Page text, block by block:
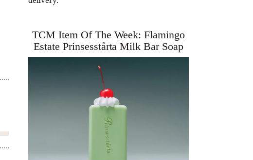
TCM Item Of The Week: Flamingo
Estate Prinsesstårta Milk Bar Soap